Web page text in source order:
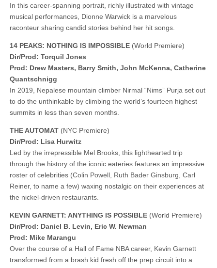
In this career-spanning portrait, richly illustrated with vintage
musical performances, Dionne Warwick is a marvelous
raconteur sharing candid stories behind her hit songs.
14 PEAKS: NOTHING IS IMPOSSIBLE (World Premiere)
Dir/Prod: Torquil Jones
Prod: Drew Masters, Barry Smith, John McKenna, Catherine
Quantschnigg
In 2019, Nepalese mountain climber Nirmal “Nims” Purja set out
to do the unthinkable by climbing the world’s fourteen highest
summits in less than seven months.
THE AUTOMAT (NYC Premiere)
Dir/Prod: Lisa Hurwitz
Led by the irrepressible Mel Brooks, this lighthearted trip
through the history of the iconic eateries features an impressive
roster of celebrities (Colin Powell, Ruth Bader Ginsburg, Carl
Reiner, to name a few) waxing nostalgic on their experiences at
the nickel-driven restaurants.
KEVIN GARNETT: ANYTHING IS POSSIBLE (World Premiere)
Dir/Prod: Daniel B. Levin, Eric W. Newman
Prod: Mike Marangu
Over the course of a Hall of Fame NBA career, Kevin Garnett
transformed from a brash kid fresh off the prep circuit into a